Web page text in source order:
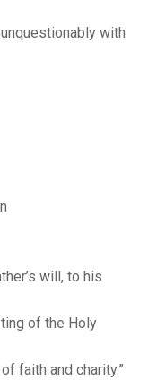
with
will, to his
of the Holy
faith and charity.”